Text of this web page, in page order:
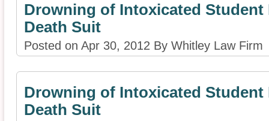
Drowning of Intoxicated
Death Suit
Posted on Apr 30, 2012 By Whitley Law Firm
Drowning of Intoxicated
Death Suit